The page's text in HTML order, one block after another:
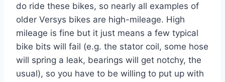
do ride these bikes, so nearly all examples of
older Versys bikes are high-mileage. High
mileage is fine but it just means a few typical
bike bits will fail (e.g. the stator coil, some hose
will spring a leak, bearings will get notchy, the
usual), so you have to be willing to put up with